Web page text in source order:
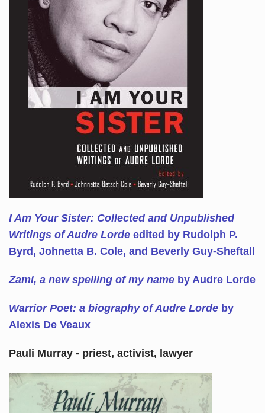
I Am Your Sister: Collected and Unpublished
Writings of Audre Lorde edited by Rudolph P.
Byrd, Johnetta B. Cole, and Beverly Guy-Sheftall
Zami, a new spelling of my nameby Audre Lorde
Warrior Poet: a biography of Audre Lordeby
Alexis De Veaux
Pauli Murray - priest, activist, lawyer